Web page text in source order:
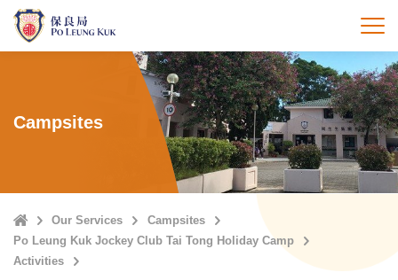
Skip
main
打
Campsites
HomeOur Services
Campsites
Po Leung Kuk Jockey Club Tai Tong Holiday Camp
Activities